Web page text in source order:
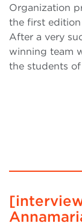
Organization
the first
After a very
winning team
the students